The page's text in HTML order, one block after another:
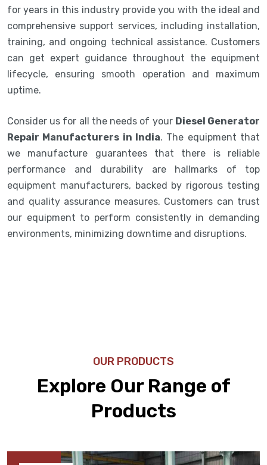
for years in this industry provide you with the ideal and
comprehensive support services, including installation,
training, and ongoing technical assistance. Customers
can get expert guidance throughout the equipment
lifecycle, ensuring smooth operation and maximum
uptime.
Consider us for all the needs of your Diesel Generator
Repair Manufacturers in India. The equipment that
we manufacture guarantees that there is reliable
performance and durability are hallmarks of top
equipment manufacturers, backed by rigorous testing
and quality assurance measures. Customers can trust
our equipment to perform consistently in demanding
environments, minimizing downtime and disruptions.
OUR PRODUCTS
Explore Our Range of
Products